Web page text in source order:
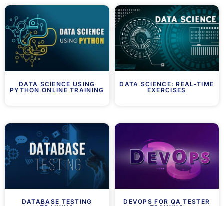
DATA SCIENCE USING
PYTHON ONLINE TRAINING
DATA SCIENCE: REAL-TIME
EXERCISES
DATABASE TESTING
DEVOPS FOR QA TESTER